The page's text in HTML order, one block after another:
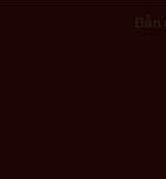
Bản